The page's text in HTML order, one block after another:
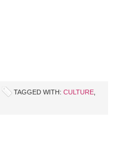
TAGGED WITH: CULTURE